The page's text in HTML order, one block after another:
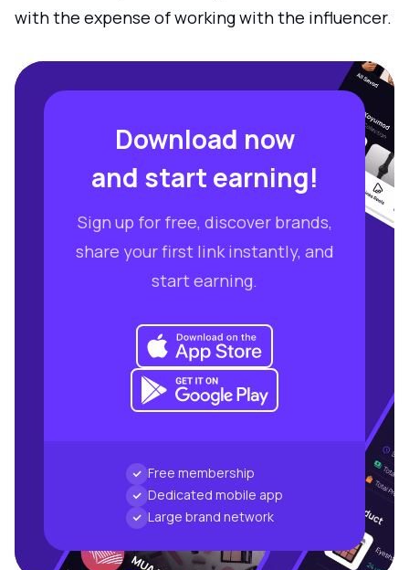
with the expense of working with the influencer.
Download now
and start earning!
Sign up for free, discover brands,
share your first link instantly, and
start earning.
Free membership
Dedicated mobile app
Large brand network